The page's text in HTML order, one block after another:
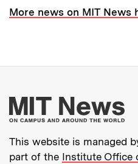
More news on MIT News
This website is managed
part of the Institute Office